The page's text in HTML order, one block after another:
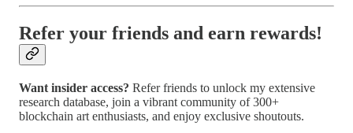
Refer your friends and earn rewards!
Want insider access? Refer friends to unlock my extensive
research database, join a vibrant community of 300+
blockchain art enthusiasts, and enjoy exclusive shoutouts.